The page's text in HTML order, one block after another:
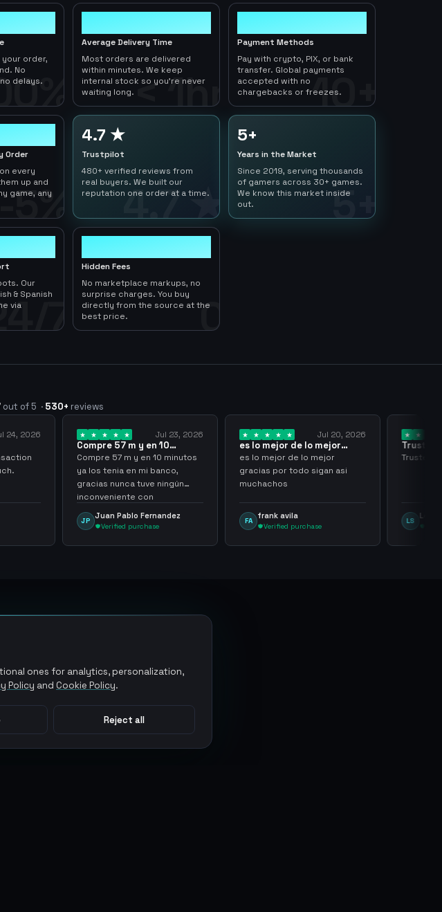
order,
No
delays.
< 1hr
Average Delivery Time
Most orders are delivered
within minutes. We keep
internal stock so you're never
waiting long.
10+
Payment Methods
Pay with crypto, PIX, or bank
transfer. Global payments
accepted with no
chargebacks or freezes.
Order
every
up and
game, any
4.7 ★
4.7 ★
Trustpilot
480+ verified reviews from
real buyers. We built our
reputation one order at a time.
5+
5+
Years in the Market
Since 2019, serving thousands
of gamers across 30+ games.
We know this market inside
out.
7
Our
& Spanish
via
0
Hidden Fees
No marketplace markups, no
surprise charges. You buy
directly from the source at the
best price.
out of 5 · 530+ reviews
24, 2026 Jul 23, 2026
Compre 57 m y en 10
minutos ya los…
Compre 57 m y en 10 minutos
ya los tenia en mi banco,
gracias nunca tuve ningún
inconveniente con
argenganming
JP
Juan Pablo Fernandez
Verified purchase
Jul 20, 2026
es lo mejor de lo mejor
gracias por…
es lo mejor de lo mejor
gracias por todo sigan asi
muchachos
FA
frank avila
Verified purchase
Trusted
Trusted
LS
ones for analytics, personalization,
Policy and Cookie Policy.
Reject all